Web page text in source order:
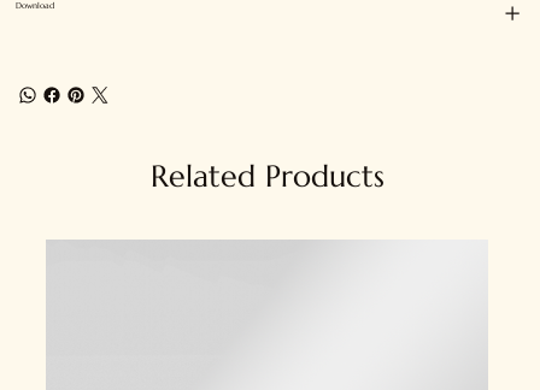
Download
Related Products